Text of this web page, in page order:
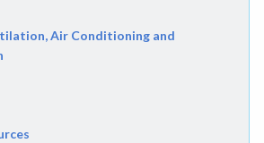
Air Conditioning and